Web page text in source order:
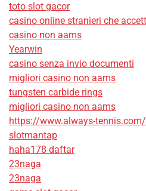
toto slot gacor
casino online stranieri che
casino non aams
Yearwin
casino senza invio documenti
migliori casino non aams
tungsten carbide rings
migliori casino non aams
https://www.always-tennis.com/
slotmantap
haha178 daftar
23naga
23naga